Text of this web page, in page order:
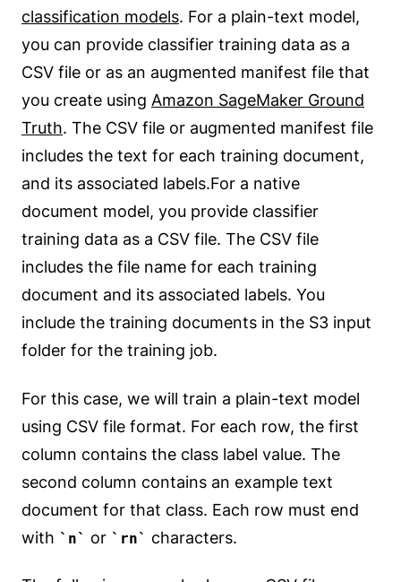
classification models. For a plain-text model,
you can provide classifier training data as a
CSV file or as an augmented manifest file that
you create using Amazon SageMaker Ground
Truth. The CSV file or augmented manifest file
includes the text for each training document,
and its associated labels.For a native
document model, you provide classifier
training data as a CSV file. The CSV file
includes the file name for each training
document and its associated labels. You
include the training documents in the S3 input
folder for the training job.
For this case, we will train a plain-text model
using CSV file format. For each row, the first
column contains the class label value. The
second column contains an example text
document for that class. Each row must end
with
n or rn characters.